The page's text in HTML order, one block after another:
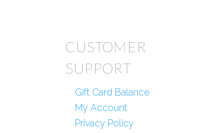
CUSTOMER
SUPPORT
Gift Card Balance
My Account
Privacy Policy